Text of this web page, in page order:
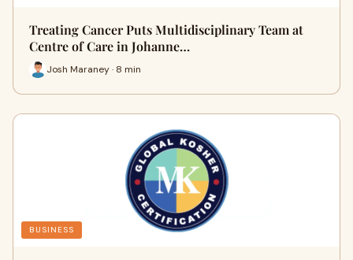
Treating Cancer Puts Multidisciplinary Team at
Centre of Care in Johanne…
Josh Maraney · 8 min
BUSINESS